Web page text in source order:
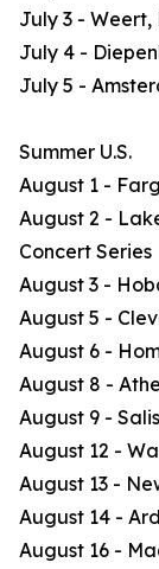
July 3 - Weert,
July 4 -
July 5 -
Summer U.S.
August 1 -
August 2 -
Concert Series
August 3 -
August 5 -
August 6 -
August 8 -
August 9 -
August 12 -
August 13 -
August 14 -
August 16 -